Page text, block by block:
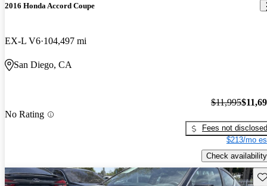
2016 Honda Accord Coupe
EX-L V6 104,497 mi
San Diego, CA
No Rating
$11,995
Fees not disclosed
$213/mo
Check availability